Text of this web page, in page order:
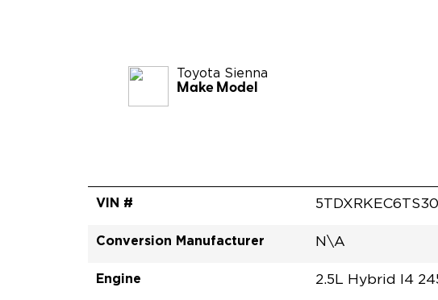
Toyota Sienna
Make Model
VIN #
Conversion Manufacturer N\A
Engine 2.5L Hybrid I4